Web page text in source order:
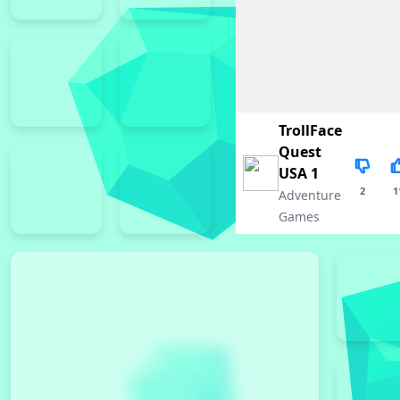
TrollFace
Quest
USA 1
Adventure
Games
2